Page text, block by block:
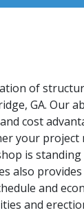
of
GA. Our
cost
your
is
also
and
and